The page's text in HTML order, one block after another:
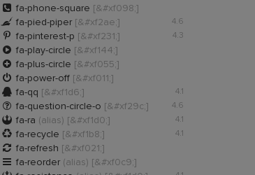
 fa-phone-square [&#xf098;]
4.6
 fa-pied-piper [&#xf2ae;]
4.3
 fa-pinterest-p [&#xf231;]
 fa-play-circle [&#xf144;]
 fa-plus-circle [&#xf055;]
 fa-power-off [&#xf011;]
4.1
 fa-qq [&#xf1d6;]
4.6
 fa-question-circle-o [&#xf29c;]
4.1
 fa-ra (alias) [&#xf1d0;]
4.1
 fa-recycle [&#xf1b8;]
 fa-refresh [&#xf021;]
 fa-reorder (alias) [&#xf0c9;]